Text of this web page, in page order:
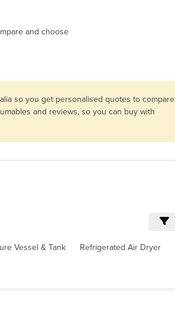
and choose
so you get personalised quotes to compare
and reviews, so you can buy with
Vessel & Tank Refrigerated Air Dryer